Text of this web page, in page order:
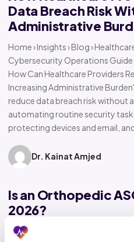
Data Breach Risk
Administrative
Home › Insights › Blog ›
Cybersecurity Operations
How Can Healthcare Providers
Increasing Administrative
reduce data breach risk without
automating routine security
protecting devices and email,
Dr. Kainat Amjed
Is an Orthopedic
2026?
Home › Insights › Blog ›